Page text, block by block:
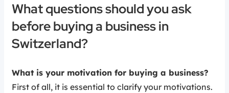
What questions should you ask
before buying a business in
Switzerland?
What is your motivation for buying a business?
First of all, it is essential to clarify your motivations.